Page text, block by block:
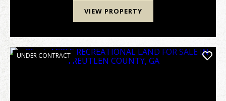
VIEW PROPERTY
UNDER CONTRACT